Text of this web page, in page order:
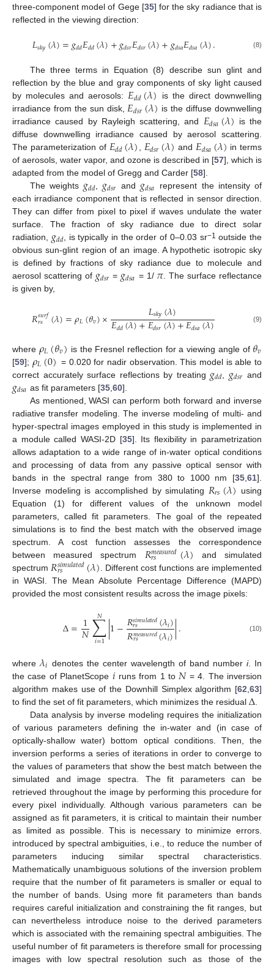
three-component model of Gege [35] for the sky radiance that is
reflected in the viewing direction:
𝐿𝑠𝑘𝑦(𝜆)=𝑔𝑑𝑑𝐸𝑑𝑑(𝜆)+𝑔𝑑𝑠𝑟𝐸𝑑𝑠𝑟(𝜆)+𝑔𝑑𝑠𝑎𝐸𝑑𝑠𝑎(𝜆). (8)
The three terms in Equation (8) describe sun glint and
reflection by the blue and gray components of sky light caused
by molecules and aerosols:𝐸𝑑𝑑(𝜆) is the direct downwelling
irradiance from the sun disk,𝐸𝑑𝑠𝑟(𝜆) is the diffuse downwelling
irradiance caused by Rayleigh scattering, and 𝐸𝑑𝑠𝑎(𝜆) is the
diffuse downwelling irradiance caused by aerosol scattering.
The parameterization of 𝐸𝑑𝑑(𝜆), 𝐸𝑑𝑠𝑟(𝜆) and𝐸𝑑𝑠𝑎(𝜆) in terms
of aerosols, water vapor, and ozone is described in [57], which is
adapted from the model of Gregg and Carder [58].
The weights 𝑔𝑑𝑑, 𝑔𝑑𝑠𝑟 and 𝑔𝑑𝑠𝑎
represent the intensity of
each irradiance component that is reflected in sensor direction.
They can differ from pixel to pixel if waves undulate the water
surface. The fraction of sky radiance due to direct solar
radiation, 𝑔𝑑𝑑, is typically in the order of 0–0.03 sr−1 outside the
obvious sun-glint region of an image. A hypothetic isotropic sky
is defined by fractions of sky radiance due to molecule and
aerosol scattering of 𝑔𝑑𝑠𝑟 = 𝑔𝑑𝑠𝑎 = 1/ 𝜋. The surface reflectance
is given by,
𝑅𝑠𝑢𝑟𝑓
𝑟𝑠 (𝜆)=𝜌𝐿(𝜃𝑣)× 𝐿𝑠𝑘𝑦(𝜆)
𝐸𝑑𝑑(𝜆)+𝐸𝑑𝑠𝑟(𝜆)+𝐸𝑑𝑠𝑎(𝜆) (9)
where 𝜌𝐿(𝜃𝑣) is the Fresnel reflection for a viewing angle of 𝜃𝑣
[59]; 𝜌𝐿(0) = 0.020 for nadir observation. This model is able to
correct accurately surface reflections by treating 𝑔𝑑𝑑 𝑔𝑑𝑠𝑟 and
𝑔𝑑𝑠𝑎 as fit parameters [35, 60].
As mentioned, WASI can perform both forward and inverse
radiative transfer modeling. The inverse modeling of multi- and
hyper-spectral images employed in this study is implemented in
a module called WASI-2D [35]. Its flexibility in parametrization
allows adaptation to a wide range of in-water optical conditions
and processing of data from any passive optical sensor with
bands in the spectral range from 380 to 1000 nm [35 61].
Inverse modeling is accomplished by simulating 𝑅𝑟𝑠(𝜆) using
Equation (1) for different values of the unknown model
parameters, called fit parameters. The goal of the repeated
simulations is to find the best match with the observed image
spectrum. A cost function assesses the correspondence
between measured spectrum 𝑅𝑚𝑒𝑎𝑠𝑢𝑟𝑒𝑑
𝑟𝑠 (𝜆)
and simulated
spectrum 𝑅𝑠𝑖𝑚𝑢𝑙𝑎𝑡𝑒𝑑
𝑟𝑠 (𝜆) . Different cost functions are implemented
in WASI. The Mean Absolute Percentage Difference (MAPD)
provided the most consistent results across the image pixels:
Δ=1
𝑁∑
𝑖=1
𝑁 |1−𝑅𝑠𝑖𝑚𝑢𝑙𝑎𝑡𝑒𝑑
𝑟𝑠 (𝜆𝑖)
𝑅𝑚𝑒𝑎𝑠𝑢𝑟𝑒𝑑
𝑟𝑠 (𝜆𝑖)|. (10)
where𝜆𝑖 denotes the center wavelength of band number i. In
the case of PlanetScope 𝑖 runs from 1 to 𝑁= 4. The inversion
algorithm makes use of the Downhill Simplex algorithm [62 63]
to find the set of fit parameters, which minimizes the residual Δ
Data analysis by inverse modeling requires the initialization
of various parameters defining the in-water and (in case of
optically-shallow water) bottom optical conditions. Then, the
inversion performs a series of iterations in order to converge to
the values of parameters that show the best match between the
simulated and image spectra. The fit parameters can be
retrieved throughout the image by performing this procedure for
every pixel individually. Although various parameters can be
assigned as fit parameters, it is critical to maintain their number
as limited as possible. This is necessary to minimize errors.
introduced by spectral ambiguities, i.e., to reduce the number of
parameters inducing similar spectral characteristics.
Mathematically unambiguous solutions of the inversion problem
require that the number of fit parameters is smaller or equal to
the number of bands. Using more fit parameters than bands
requires careful initialization and constraining the fit ranges, but
can nevertheless introduce noise to the derived parameters
which is associated with the remaining spectral ambiguities. The
useful number of fit parameters is therefore small for processing
images with low spectral resolution such as those of the